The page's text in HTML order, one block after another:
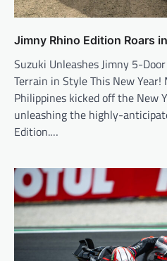
Jimny Rhino Edition Roars
Suzuki Unleashes Jimny 5-
Terrain in Style This New
Philippines kicked off the New
unleashing the highly-
Edition.…